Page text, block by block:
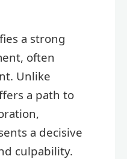
a strong
often
Unlike
a path to
a decisive
culpability.